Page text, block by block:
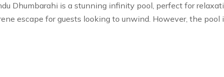
Dhumbarahi is a stunning infinity pool, perfect for
escape for guests looking to unwind. However, the